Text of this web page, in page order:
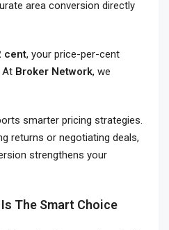
area conversion directly
cent, your price-per-cent
At Broker Network, we
smarter pricing strategies.
returns or negotiating deals,
strengthens your
The Smart Choice